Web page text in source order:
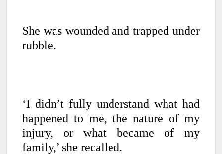
She was wounded and trapped under
rubble.
‘I didn’t fully understand what had
happened to me, the nature of my
injury, or what became of my
family,’ she recalled.